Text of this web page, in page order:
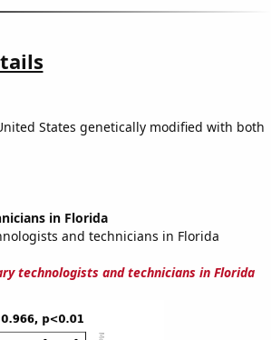
States genetically modified with both
in Florida
and technicians in Florida
technologists and technicians in Florida